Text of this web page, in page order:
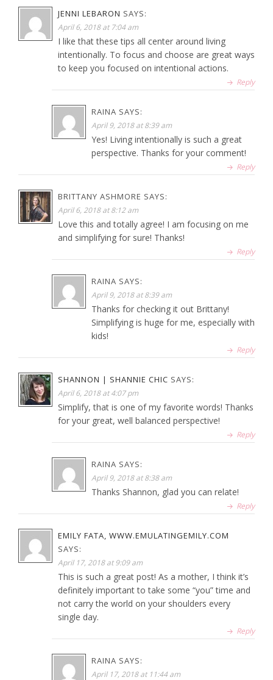
JENNI LEBARON SAYS:
April 6, 2018 at 7:04 am
I like that these tips all center around living
intentionally. To focus and choose are great ways
to keep you focused on intentional actions.
Reply
RAINA SAYS:
April 9, 2018 at 8:39 am
Yes! Living intentionally is such a great
perspective. Thanks for your comment!
Reply
BRITTANY ASHMORE SAYS:
April 6, 2018 at 8:12 am
Love this and totally agree! I am focusing on me
and simplifying for sure! Thanks!
Reply
RAINA SAYS:
April 9, 2018 at 8:39 am
Thanks for checking it out Brittany!
Simplifying is huge for me, especially with
kids!
Reply
SHANNON | SHANNIE CHIC SAYS:
April 6, 2018 at 4:07 pm
Simplify, that is one of my favorite words! Thanks
for your great, well balanced perspective!
Reply
RAINA SAYS:
April 9, 2018 at 8:38 am
Thanks Shannon, glad you can relate!
Reply
EMILY FATA, WWW.EMULATINGEMILY.COM
SAYS:
April 17, 2018 at 9:09 am
This is such a great post! As a mother, I think it’s
definitely important to take some “you” time and
not carry the world on your shoulders every
single day.
Reply
RAINA SAYS:
April 17, 2018 at 11:44 am